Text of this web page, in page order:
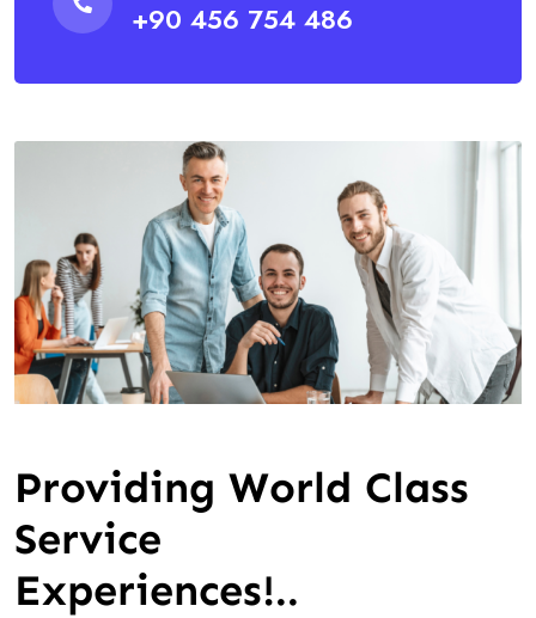
+90 456 754 486
Providing World Class
Service
Experiences!..